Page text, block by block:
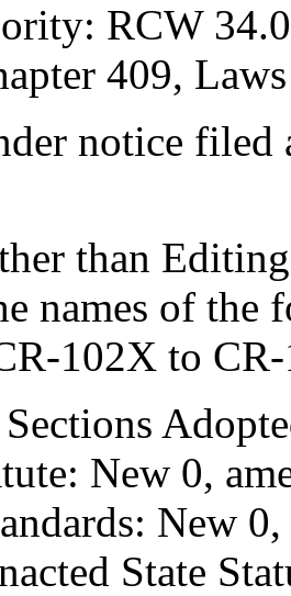
RCW
409,
notice filed
than
names of the
102X to
New 0,
New
State